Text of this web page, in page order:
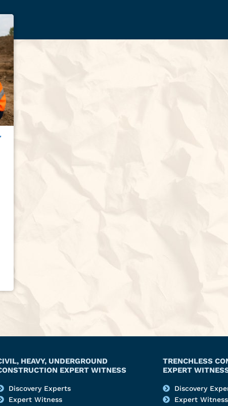
HEAVY, UNDERGROUND
EXPERT WITNESS
Discovery Experts
Expert Witness
TRENCHLESS
EXPERT
Discovery
Expert Witness